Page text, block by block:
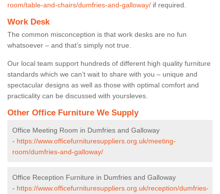
room/table-and-chairs/dumfries-and-galloway/ if required.
Work Desk
The common misconception is that work desks are no fun
whatsoever – and that’s simply not true.
Our local team support hundreds of different high quality furniture
standards which we can’t wait to share with you – unique and
spectacular designs as well as those with optimal comfort and
practicality can be discussed with yoursleves.
Other Office Furniture We Supply
Office Meeting Room in Dumfries and Galloway
- https://www.officefurnituresuppliers.org.uk/meeting-
room/dumfries-and-galloway/
Office Reception Furniture in Dumfries and Galloway
- https://www.officefurnituresuppliers.org.uk/reception/dumfries-